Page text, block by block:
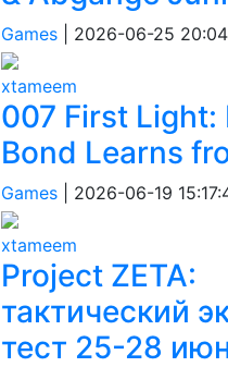
Games| 2026-06-25
xtameem
007 First Light:
Bond Learns
Games| 2026-06-19
xtameem
Project ZETA:
тактический
тест 25-28